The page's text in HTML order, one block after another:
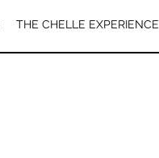
THE CHELLE EXPERIENCE